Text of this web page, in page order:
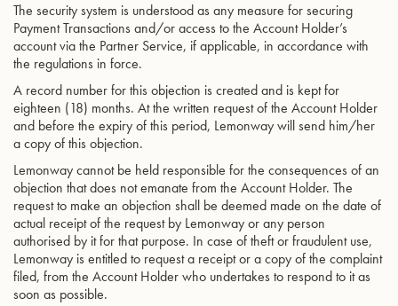
The security system is understood as any measure for securing
Payment Transactions and/or access to the Account Holder’s
account via the Partner Service, if applicable, in accordance with
the regulations in force.
A record number for this objection is created and is kept for
eighteen (18) months. At the written request of the Account Holder
and before the expiry of this period, Lemonway will send him/her
a copy of this objection.
Lemonway cannot be held responsible for the consequences of an
objection that does not emanate from the Account Holder. The
request to make an objection shall be deemed made on the date of
actual receipt of the request by Lemonway or any person
authorised by it for that purpose. In case of theft or fraudulent use,
Lemonway is entitled to request a receipt or a copy of the complaint
filed, from the Account Holder who undertakes to respond to it as
soon as possible.